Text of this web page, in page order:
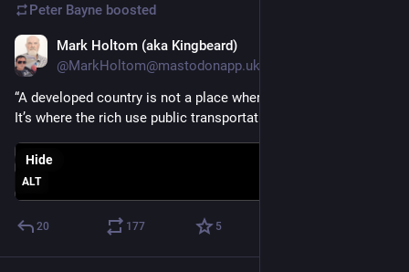
Peter Bayne boosted
Mark Holtom (aka Kingbeard)
@MarkHoltom@mastodonapp.uk
“A developed country is not a place where the poor have cars.
It’s where the rich use public transportation.”
ALT
Hide
20 177 5